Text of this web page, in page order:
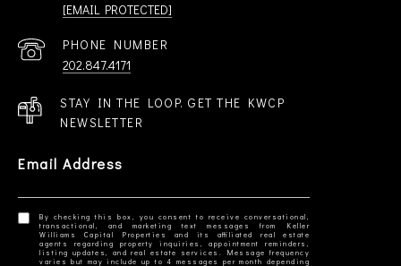
[EMAIL PROTECTED]
PHONE NUMBER
202.847.4171
STAY IN THE LOOP. GET THE KWCP
NEWSLETTER
Email Address
By checking this box, you consent to receive conversational,
transactional, and marketing text messages from Keller
Williams Capital Properties and its affiliated real estate
agents regarding property inquiries, appointment reminders,
listing updates, and real estate services. Message frequency
varies but may include up to 4 messages per month depending